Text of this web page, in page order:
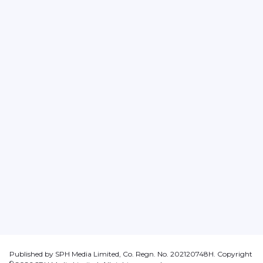
Published by SPH Media Limited, Co. Regn. No. 202120748H. Copyright